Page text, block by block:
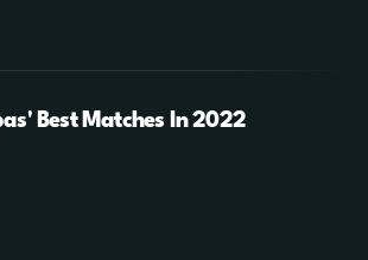
Best Matches In 2022